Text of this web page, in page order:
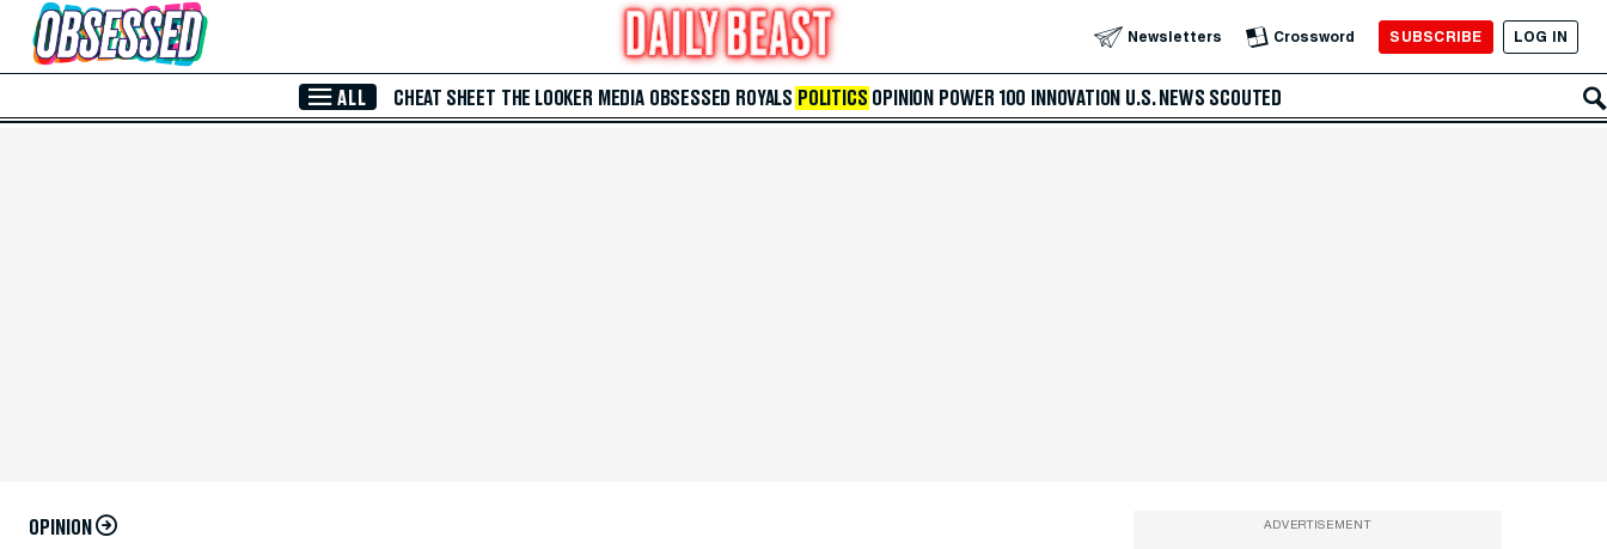
Skip to Main Content Newsletters Crossword SUBSCRIBE LOG IN
ALL CHEAT SHEET THE LOOKER MEDIA OBSESSED ROYALS POLITICS OPINION POWER 100 INNOVATION U.S. NEWS SCOUTED
OPINION ADVERTISEMENT